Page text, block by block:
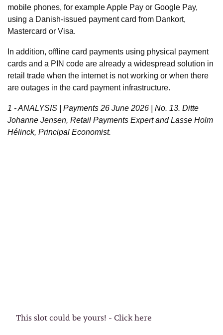
mobile phones, for example Apple Pay or Google Pay,
using a Danish-issued payment card from Dankort,
Mastercard or Visa.
In addition, offline card payments using physical payment
cards and a PIN code are already a widespread solution in
retail trade when the internet is not working or when there
are outages in the card payment infrastructure.
1 - ANALYSIS | Payments 26 June 2026 | No. 13. Ditte
Johanne Jensen, Retail Payments Expert and Lasse Holm
Hélinck, Principal Economist.
This slot could be yours! - Click here